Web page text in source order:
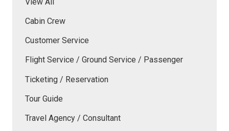
Cabin Crew
Customer Service
Flight Service / Ground Service / Passenger
Ticketing / Reservation
Tour Guide
Travel Agency / Consultant